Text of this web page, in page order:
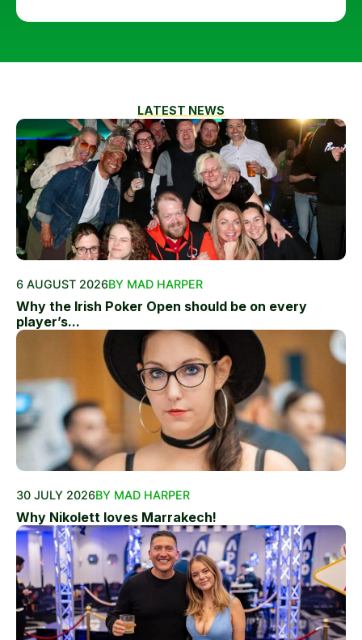
LATEST NEWS
6 AUGUST 2026BY MAD HARPER
Why the Irish Poker Open should be on every
player’s...
30 JULY 2026BY MAD HARPER
Why Nikolett loves Marrakech!